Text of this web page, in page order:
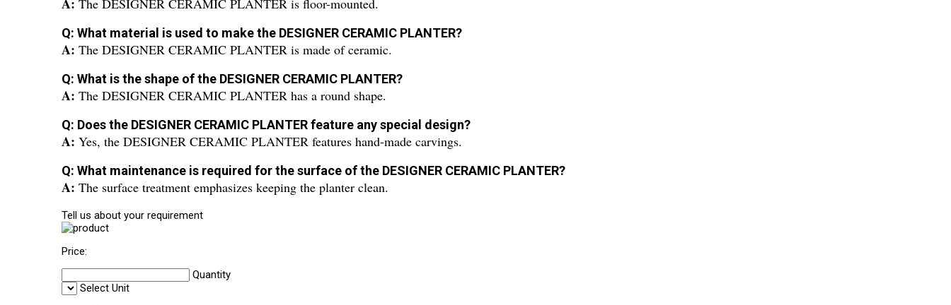
The DESIGNER CERAMIC PLANTER is floor-mounted.
Q: What material is used to make the DESIGNER CERAMIC PLANTER?
A: The DESIGNER CERAMIC PLANTER is made of ceramic.
Q: What is the shape of the DESIGNER CERAMIC PLANTER?
A: The DESIGNER CERAMIC PLANTER has a round shape.
Q: Does the DESIGNER CERAMIC PLANTER feature any special design?
A: Yes, the DESIGNER CERAMIC PLANTER features hand-made carvings.
Q: What maintenance is required for the surface of the DESIGNER CERAMIC PLANTER?
A: The surface treatment emphasizes keeping the planter clean.
Tell us about your requirement
Price:
Quantity
Select Unit